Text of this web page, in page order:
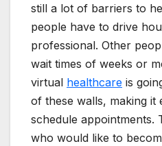
still a lot of barriers to
people have to drive
professional. Other
wait times of weeks or
virtual healthcare is
of these walls, making it
schedule appointments.
who would like to